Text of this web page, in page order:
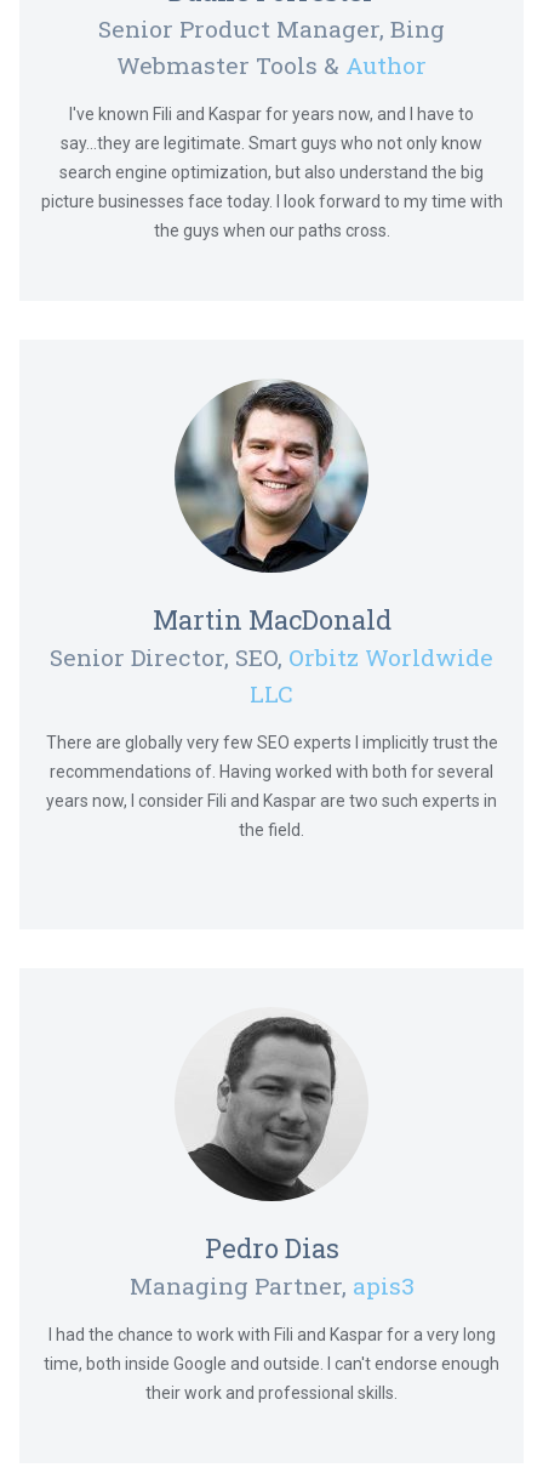
Senior Product Manager, Bing
Webmaster Tools & Author
I've known Fili and Kaspar for years now, and I have to
say...they are legitimate. Smart guys who not only know
search engine optimization, but also understand the big
picture businesses face today. I look forward to my time with
the guys when our paths cross.
Martin MacDonald
Senior Director, SEO, Orbitz Worldwide
LLC
There are globally very few SEO experts I implicitly trust the
recommendations of. Having worked with both for several
years now, I consider Fili and Kaspar are two such experts in
the field.
Pedro Dias
Managing Partner, apis3
I had the chance to work with Fili and Kaspar for a very long
time, both inside Google and outside. I can't endorse enough
their work and professional skills.